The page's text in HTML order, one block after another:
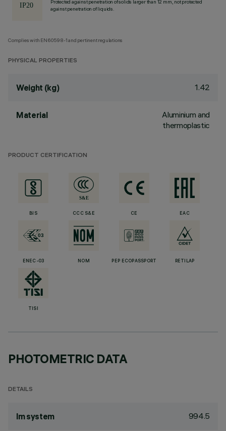
Protected against penetration of solids larger than 12 mm, not protected
against penetration of liquids.
Complies with EN60598-1 and pertinent regulations
PHYSICAL PROPERTIES
Weight (kg) 1.42
Material
Aluminium and
thermoplastic
PRODUCT CERTIFICATION
BIS CCC S&E CE EAC
ENEC-03 NOM PEP ECOPASSPORT RETILAP
TISI
PHOTOMETRIC DATA
DETAILS
lm system 994.5